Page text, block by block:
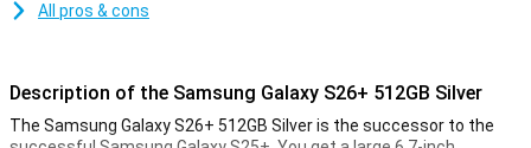
All pros & cons
Description of the Samsung Galaxy S26+ 512GB Silver
The Samsung Galaxy S26+ 512GB Silver is the successor to the